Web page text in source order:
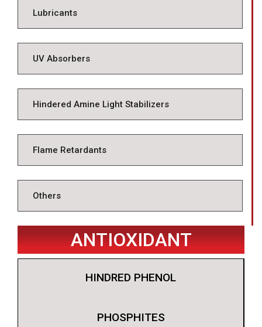
Lubricants
UV Absorbers
Hindered Amine Light Stabilizers
Flame Retardants
Others
ANTIOXIDANT
HINDRED PHENOL
PHOSPHITES